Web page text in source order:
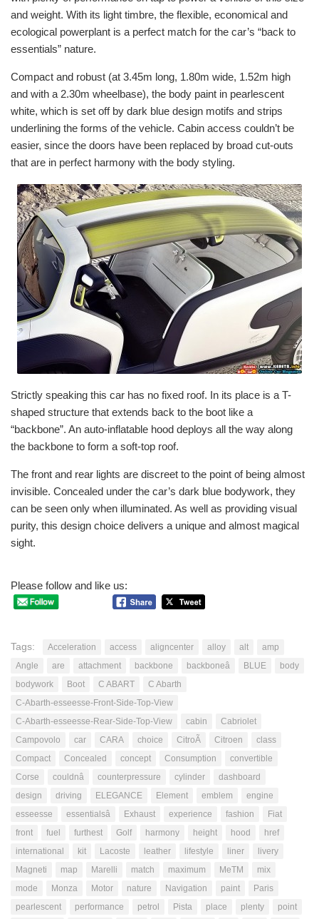
and weight. With its light timbre, the flexible, economical and
ecological powerplant is a perfect match for the car’s “back to
essentials” nature.
Compact and robust (at 3.45m long, 1.80m wide, 1.52m high
and with a 2.30m wheelbase), the body paint in pearlescent
white, which is set off by dark blue design motifs and strips
underlining the forms of the vehicle. Cabin access couldn’t be
easier, since the doors have been replaced by broad cut-outs
that are in perfect harmony with the body styling.
Strictly speaking this car has no fixed roof. In its place is a T-
shaped structure that extends back to the boot like a
“backbone”. An auto-inflatable hood deploys all the way along
the backbone to form a soft-top roof.
The front and rear lights are discreet to the point of being almost
invisible. Concealed under the car’s dark blue bodywork, they
can be seen only when illuminated. As well as providing visual
purity, this design choice delivers a unique and almost magical
sight.
Please follow and like us:
Tags: Acceleration access aligncenter alloy alt
amp
Angle
are attachment backbone backboneâ BLUE
body
bodywork
Boot C ABART
C Abarth
C-Abarth-esseesse-Front-Side-Top-View
C-Abarth-esseesse-Rear-Side-Top-View
cabin
Cabriolet
Campovolo
car CARA choice CitroÃ Citroen
class
Compact
Concealed concept Consumption
convertible
Corse
couldnâ counterpressure cylinder
dashboard
design
driving ELEGANCE Element emblem
engine
esseesse
essentialsâ Exhaust experience fashion
Fiat
front
fuel furthest Golf harmony height hood
href
international
kit Lacoste leather lifestyle liner
livery
Magneti
map Marelli match maximum MeTM
mix
mode
Monza Motor nature Navigation paint
Paris
pearlescent
performance petrol Pista place plenty
point